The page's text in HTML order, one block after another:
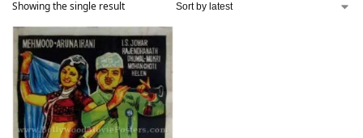
Showing the single result